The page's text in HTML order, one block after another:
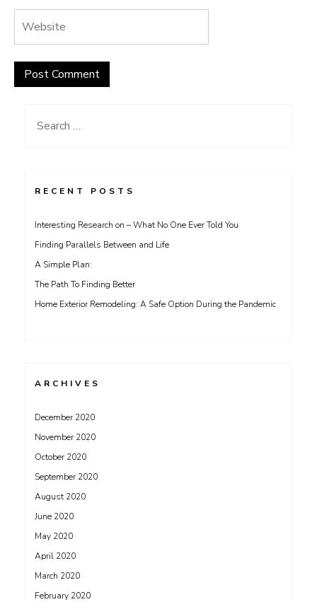
Search
RECENT POSTS
Interesting Research on – What No One Ever Told You
Finding Parallels Between and Life
A Simple Plan:
The Path To Finding Better
Home Exterior Remodeling: A Safe Option During the Pandemic
ARCHIVES
December 2020
November 2020
October 2020
September 2020
August 2020
June 2020
May 2020
April 2020
March 2020
February 2020